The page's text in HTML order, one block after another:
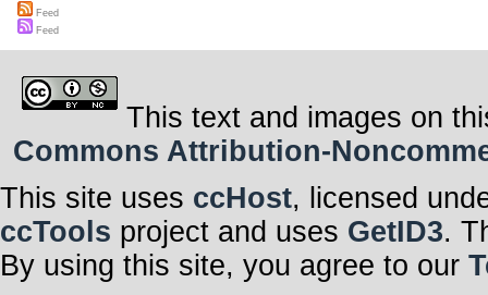
Feed
Feed
This text and images on
Commons Attribution-
This site uses ccHost, licensed
ccTools project and uses GetID3.
By using this site, you agree to our